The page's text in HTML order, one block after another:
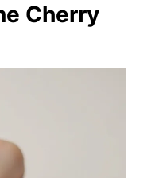
Cherry